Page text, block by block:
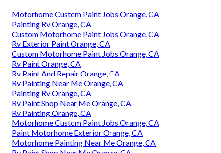
Motorhome Custom Paint Jobs Orange, CA
Painting Rv Orange, CA
Custom Motorhome Paint Jobs Orange, CA
Rv Exterior Paint Orange, CA
Custom Motorhome Paint Jobs Orange, CA
Rv Paint Orange, CA
Rv Paint And Repair Orange, CA
Rv Painting Near Me Orange, CA
Painting Rv Orange, CA
Rv Paint Shop Near Me Orange, CA
Rv Painting Orange, CA
Motorhome Custom Paint Jobs Orange, CA
Paint Motorhome Exterior Orange, CA
Motorhome Painting Near Me Orange, CA